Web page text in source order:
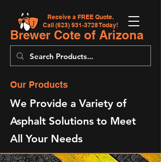
Brewer Cote of Arizona
Receive a FREE Quote.
Call (623) 931-3728Today!
Our Products
We Provide a Variety of
Asphalt Solutions to Meet
All Your Needs